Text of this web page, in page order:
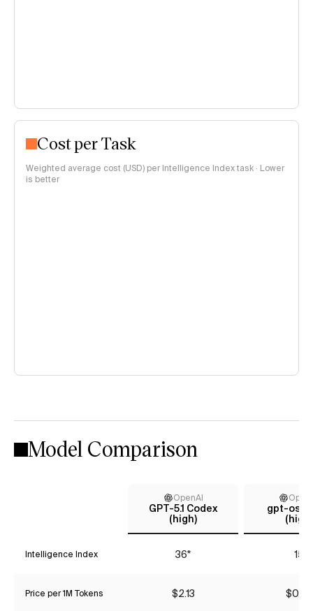
Cost per Task
Weighted average cost (USD) per Intelligence Index task · Lower
is better
Model Comparison
OpenAI
GPT-5.1 Codex
(high)
gpt-oss-
(high)
Intelligence Index 36* 15
Price per 1M Tokens $2.13 $0.07